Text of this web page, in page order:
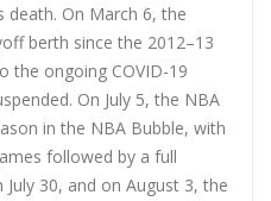
On March 6, the
berth since the 2012–13
the ongoing COVID-19
On July 5, the NBA
in the NBA Bubble, with
followed by a full
30, and on August 3, the